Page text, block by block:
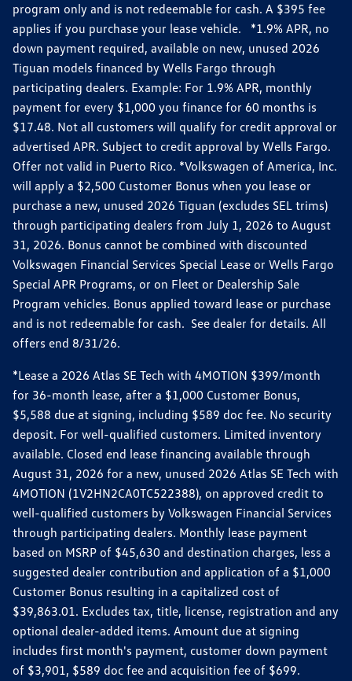
program only and is not redeemable for cash. A $395 fee
applies if you purchase your lease vehicle. *1.9% APR, no
down payment required, available on new, unused 2026
Tiguan models financed by Wells Fargo through
participating dealers. Example: For 1.9% APR, monthly
payment for every $1,000 you finance for 60 months is
$17.48. Not all customers will qualify for credit approval or
advertised APR. Subject to credit approval by Wells Fargo.
Offer not valid in Puerto Rico. *Volkswagen of America, Inc.
will apply a $2,500 Customer Bonus when you lease or
purchase a new, unused 2026 Tiguan (excludes SEL trims)
through participating dealers from July 1, 2026 to August
31, 2026. Bonus cannot be combined with discounted
Volkswagen Financial Services Special Lease or Wells Fargo
Special APR Programs, or on Fleet or Dealership Sale
Program vehicles. Bonus applied toward lease or purchase
and is not redeemable for cash. See dealer for details. All
offers end 8/31/26.
*Lease a 2026 Atlas SE Tech with 4MOTION $399/month
for 36-month lease, after a $1,000 Customer Bonus,
$5,588 due at signing, including $589 doc fee. No security
deposit. For well-qualified customers. Limited inventory
available. Closed end lease financing available through
August 31, 2026 for a new, unused 2026 Atlas SE Tech with
4MOTION (1V2HN2CA0TC522388), on approved credit to
well-qualified customers by Volkswagen Financial Services
through participating dealers. Monthly lease payment
based on MSRP of $45,630 and destination charges, less a
suggested dealer contribution and application of a $1,000
Customer Bonus resulting in a capitalized cost of
$39,863.01. Excludes tax, title, license, registration and any
optional dealer-added items. Amount due at signing
includes first month's payment, customer down payment
of $3,901, $589 doc fee and acquisition fee of $699.